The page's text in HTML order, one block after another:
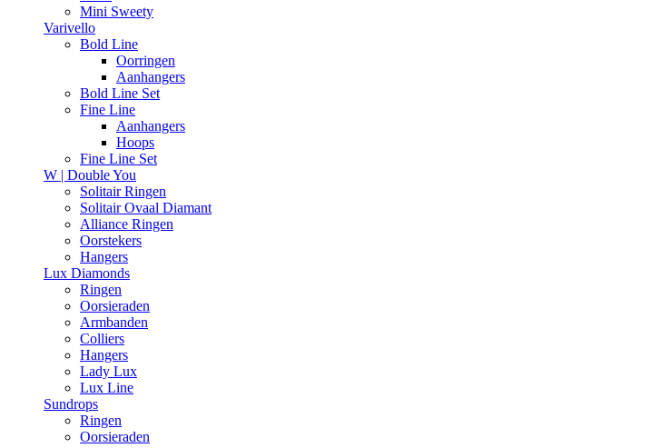
Mini Sweety
Varivello
Bold Line
Oorringen
Aanhangers
Bold Line Set
Fine Line
Aanhangers
Hoops
Fine Line Set
W | Double You
Solitair Ringen
Solitair Ovaal Diamant
Alliance Ringen
Oorstekers
Hangers
Lux Diamonds
Ringen
Oorsieraden
Armbanden
Colliers
Hangers
Lady Lux
Lux Line
Sundrops
Ringen
Oorsieraden